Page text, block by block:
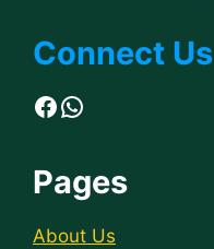
Connect Us
Facebook
WhatsApp
Pages
About Us